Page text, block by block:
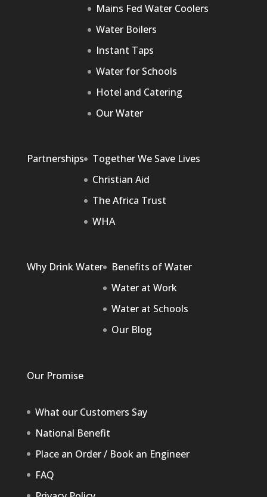
Mains Fed Water Coolers
Water Boilers
Instant Taps
Water for Schools
Hotel and Catering
Our Water
Partnerships
Together We Save Lives
Christian Aid
The Africa Trust
WHA
Why Drink Water
Benefits of Water
Water at Work
Water at Schools
Our Blog
Our Promise
What our Customers Say
National Benefit
Place an Order / Book an Engineer
FAQ